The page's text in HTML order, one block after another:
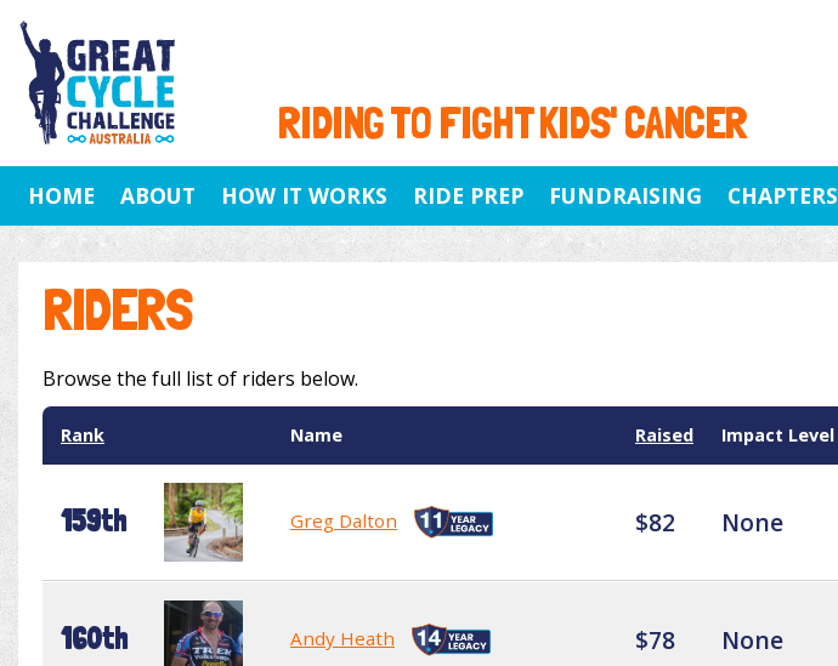
RIDING TO FIGHT KIDS' CANCER
HOME ABOUT HOW IT WORKS RIDE PREP FUNDRAISING CHAPTERS
RIDERS
Browse the full list of riders below.
Rank Name Raised Impact Level
159th Greg Dalton $82 None
160th Andy Heath $78 None